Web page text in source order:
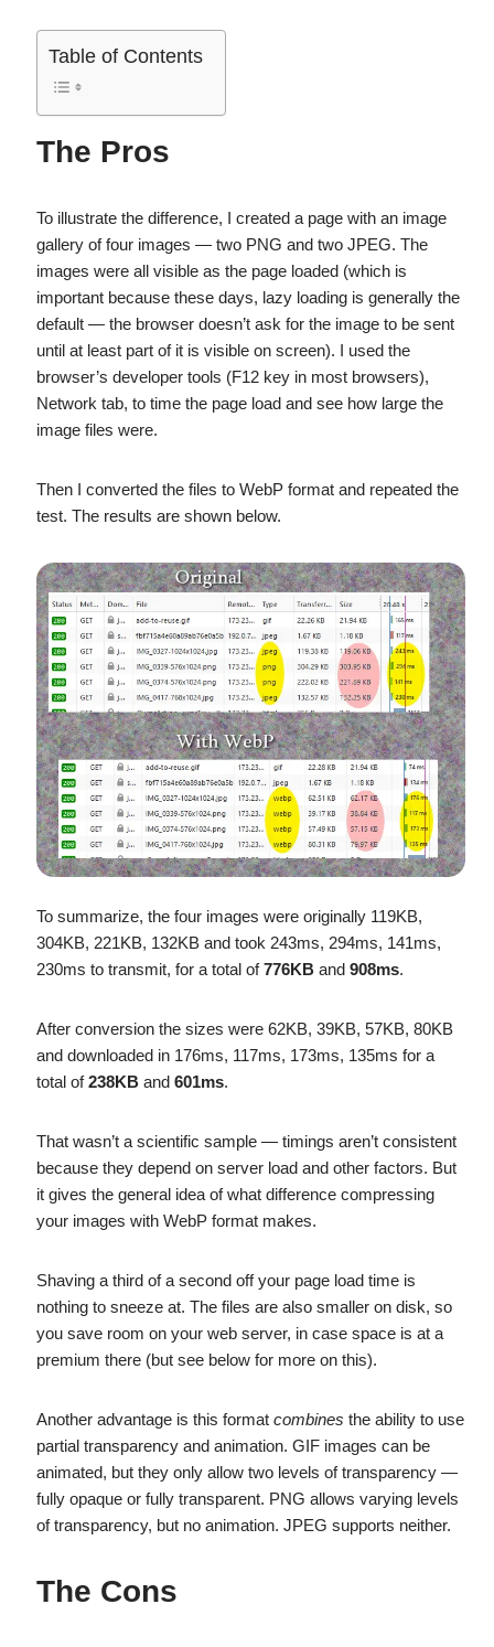
Table of Contents
The Pros
To illustrate the difference, I created a page with an image
gallery of four images — two PNG and two JPEG. The
images were all visible as the page loaded (which is
important because these days, lazy loading is generally the
default — the browser doesn’t ask for the image to be sent
until at least part of it is visible on screen). I used the
browser’s developer tools (F12 key in most browsers),
Network tab, to time the page load and see how large the
image files were.
Then I converted the files to WebP format and repeated the
test. The results are shown below.
To summarize, the four images were originally 119KB,
304KB, 221KB, 132KB and took 243ms, 294ms, 141ms,
230ms to transmit, for a total of776KB and 908ms.
After conversion the sizes were 62KB, 39KB, 57KB, 80KB
and downloaded in 176ms, 117ms, 173ms, 135ms for a
total of238KB and 601ms.
That wasn’t a scientific sample — timings aren’t consistent
because they depend on server load and other factors. But
it gives the general idea of what difference compressing
your images with WebP format makes.
Shaving a third of a second off your page load time is
nothing to sneeze at. The files are also smaller on disk, so
you save room on your web server, in case space is at a
premium there (but see below for more on this).
Another advantage is this format combines the ability to use
partial transparency and animation. GIF images can be
animated, but they only allow two levels of transparency —
fully opaque or fully transparent. PNG allows varying levels
of transparency, but no animation. JPEG supports neither.
The Cons